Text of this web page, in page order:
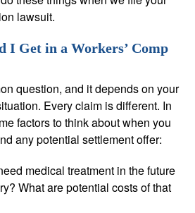
lawsuit.
I Get in a Workers’ Comp
question, and it depends on your
Every claim is different. In
factors to think about when you
any potential settlement offer:
medical treatment in the future
What are potential costs of that